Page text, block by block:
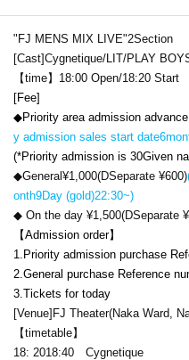
"FJ MENS MIX LIVE"2Section
[Cast]Cygnetique/LIT/PLAY
【time】 18:00 Open/18:20 Start
[Fee]
◆Priority area admission
y admission sales start date6
(*Priority admission is 30Given
◆General¥1,000(DSeparate ¥600)
onth9Day (gold)22:30~)
◆ On the day ¥1,500(DSeparate ¥
【Admission order】
1. Priority admission purchase
2. General purchase Reference
3. Tickets for today
[Venue]FJ Theater(Naka Ward,
【timetable】
18: 2018:40
Cygnetique